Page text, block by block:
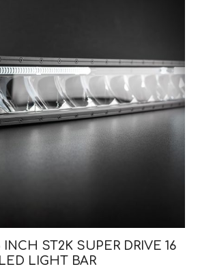
ST2K SUPER DRIVE 16
LED LIGHT BAR